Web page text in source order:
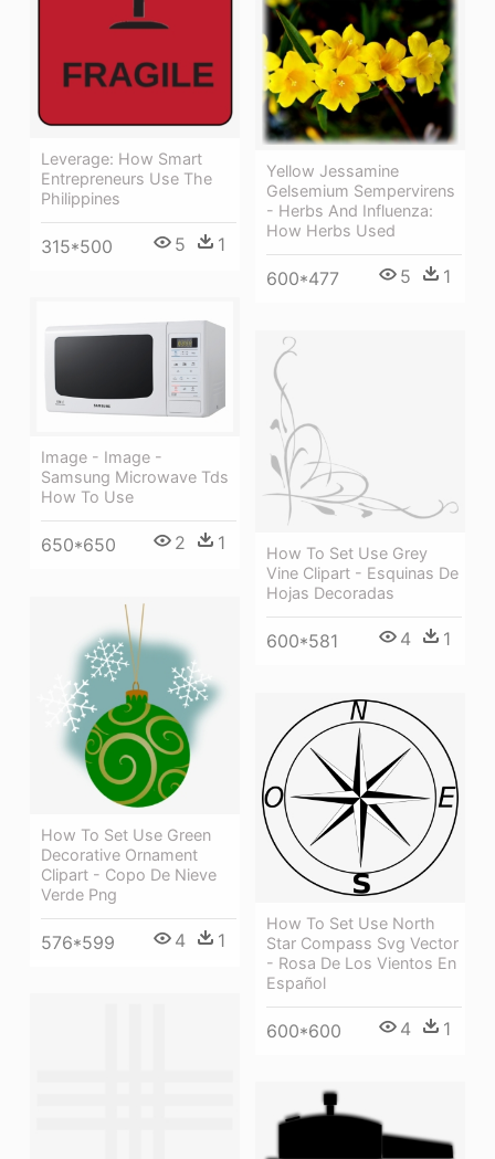
Leverage: How Smart
Entrepreneurs Use The
Philippines
315*500 5 1
Yellow Jessamine
Gelsemium Sempervirens
- Herbs And Influenza:
How Herbs Used
600*477 5 1
Image - Image -
Samsung Microwave Tds
How To Use
650*650 2 1
How To Set Use Grey
Vine Clipart - Esquinas De
Hojas Decoradas
600*581 4 1
How To Set Use Green
Decorative Ornament
Clipart - Copo De Nieve
Verde Png
576*599 4 1
How To Set Use North
Star Compass Svg Vector
- Rosa De Los Vientos En
Español
600*600 4 1